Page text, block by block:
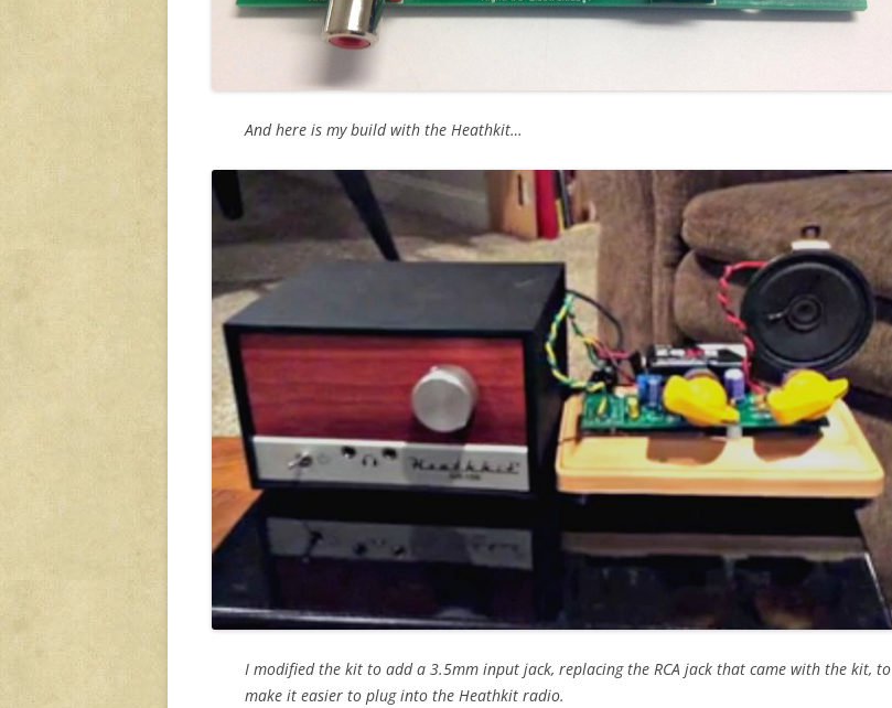
And here is my build with the Heathkit…
I modified the kit to add a 3.5mm input jack, replacing the RCA jack that came with the kit, to
make it easier to plug into the Heathkit radio.